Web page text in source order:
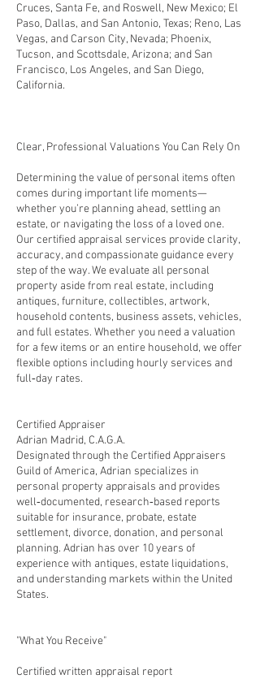
Cruces, Santa Fe, and Roswell, New Mexico; El
Paso, Dallas, and San Antonio, Texas; Reno, Las
Vegas, and Carson City, Nevada; Phoenix,
Tucson, and Scottsdale, Arizona; and San
Francisco, Los Angeles, and San Diego,
California.
Clear, Professional Valuations You Can Rely On
Determining the value of personal items often
comes during important life moments—
whether you’re planning ahead, settling an
estate, or navigating the loss of a loved one.
Our certified appraisal services provide clarity,
accuracy, and compassionate guidance every
step of the way. We evaluate all personal
property aside from real estate, including
antiques, furniture, collectibles, artwork,
household contents, business assets, vehicles,
and full estates. Whether you need a valuation
for a few items or an entire household, we offer
flexible options including hourly services and
full‑day rates.
Certified Appraiser
Adrian Madrid, C.A.G.A.
Designated through the Certified Appraisers
Guild of America, Adrian specializes in
personal property appraisals and provides
well‑documented, research‑based reports
suitable for insurance, probate, estate
settlement, divorce, donation, and personal
planning. Adrian has over 10 years of
experience with antiques, estate liquidations,
and understanding markets within the United
States.
"What You Receive"
Certified written appraisal report